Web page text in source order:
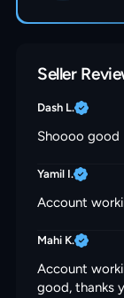
Seller
Dash L.
Shoooo good
Yamil I.
Account
Mahi K.
Account
good, thanks